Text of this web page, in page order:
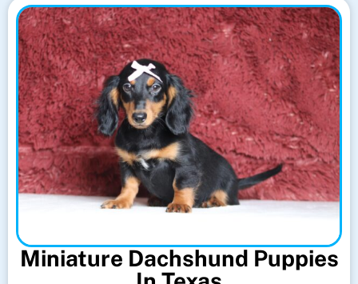
Miniature Dachshund Puppies